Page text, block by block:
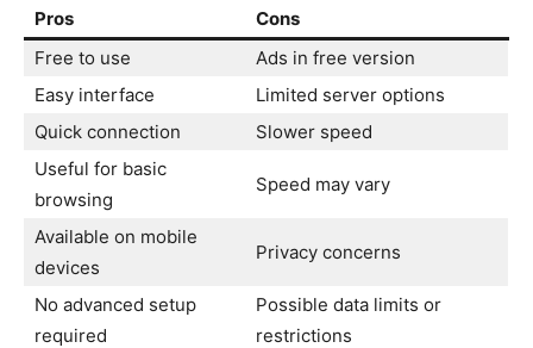
Pros
Cons
Free to use
Ads in free version
Easy interface
Limited server options
Quick connection
Slower speed
Useful for basic
browsing
Speed may vary
Available on mobile
devices
Privacy concerns
No advanced setup
required
Possible data limits or
restrictions